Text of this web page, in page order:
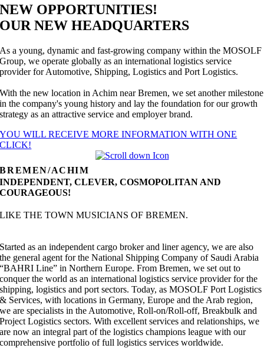
NEW OPPORTUNITIES!
OUR NEW HEADQUARTERS
As a young, dynamic and fast-growing company within the MOSOLF
Group, we operate globally as an international logistics service
provider for Automotive, Shipping, Logistics and Port Logistics.
With the new location in Achim near Bremen, we set another milestone
in the company's young history and lay the foundation for our growth
strategy as an attractive service and employer brand.
YOU WILL RECEIVE MORE INFORMATION WITH ONE
CLICK!
BREMEN/ACHIM
INDEPENDENT, CLEVER, COSMOPOLITAN AND
COURAGEOUS!
LIKE THE TOWN MUSICIANS OF BREMEN.
Started as an independent cargo broker and liner agency, we are also
the general agent for the National Shipping Company of Saudi Arabia
“BAHRI Line” in Northern Europe. From Bremen, we set out to
conquer the world as an international logistics service provider for the
shipping, logistics and port sectors. Today, as MOSOLF Port Logistics
& Services, with locations in Germany, Europe and the Arab region,
we are specialists in the Automotive, Roll-on/Roll-off, Breakbulk and
Project Logistics sectors. With excellent services and relationships, we
are now an integral part of the logistics champions league with our
comprehensive portfolio of full logistics services worldwide.